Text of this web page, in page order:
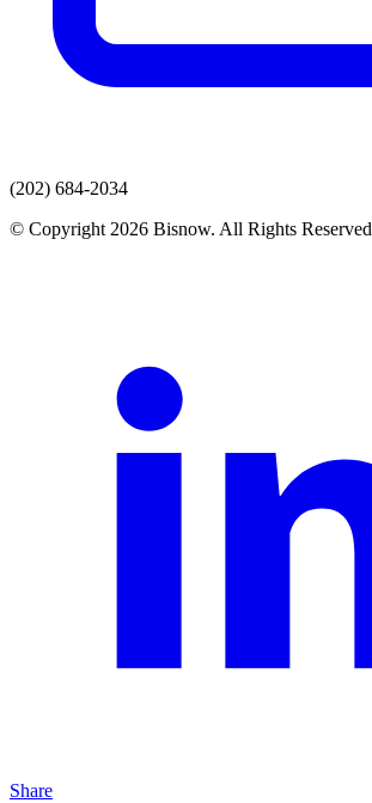
(202) 684-2034
© Copyright 2026 Bisnow. All Rights Reserved
Share